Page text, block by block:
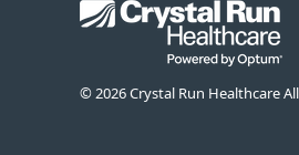
© 2026 Crystal Run Healthcare